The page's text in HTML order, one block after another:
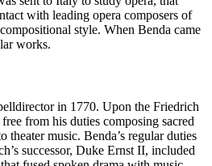
with leading opera composers of
style. When Benda came
works.
in 1770. Upon the Friedrich
from his duties composing sacred
theater music. Benda’s regular duties
successor, Duke Ernst II, included